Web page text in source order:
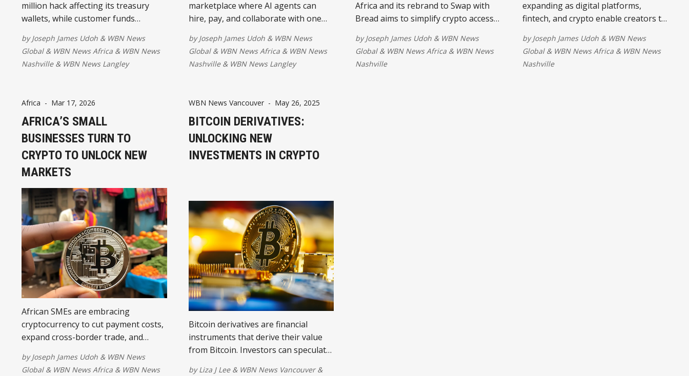
million hack affecting its treasury
wallets, while customer funds
safeguarded trust accounts. The
incident highlights the importance of
strong security practices as stable
byJoseph James Udoh & WBN News
Global& WBN News Africa & WBN News
Nashville& WBN News Langley
marketplace where AI agents can
hire, pay, and collaborate with one
platform aims to power an emerging
"agent economy," marking a new
step toward autonomous AI-driven
byJoseph James Udoh& WBN News
Global& WBN News Africa& WBN News
Nashville& WBN News Langley
Africa and its rebrand to Swap with
Bread aims to simplify crypto access
enabling seamless fiat and airtime
conversions. The move signals a
major step toward bridging digital
byJoseph James Udoh & WBN News
Global& WBN News Africa & WBN News
Nashville
expanding as digital platforms,
fintech, and crypto enable creators to
cross-border payments, talent is
becoming income, transforming lives
and positioning African creatives as
byJoseph James Udoh& WBN News
Global& WBN News Africa& WBN News
Nashville
Africa - Mar 17, 2026
AFRICA’S SMALL
BUSINESSES TURN TO
CRYPTO TO UNLOCK NEW
MARKETS
African SMEs are embracing
cryptocurrency to cut payment costs,
expand cross-border trade, and
regulatory challenges, crypto is
byJoseph James Udoh & WBN News
Global& WBN News Africa & WBN News
WBN News Vancouver- May 26, 2025
BITCOIN DERIVATIVES:
UNLOCKING NEW
INVESTMENTS IN CRYPTO
Bitcoin derivatives are financial
instruments that derive their value
from Bitcoin. Investors can speculate
byLiza J Lee& WBN News Vancouver&